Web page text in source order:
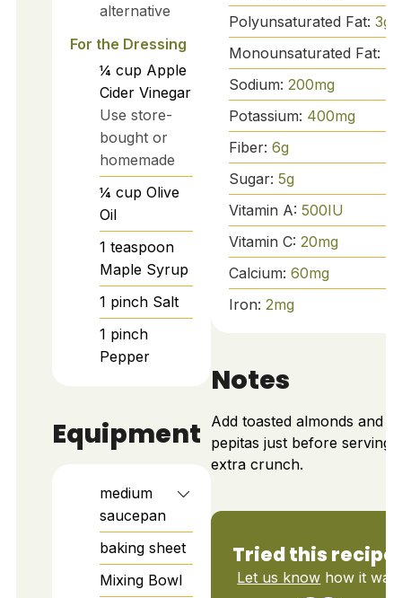
alternative
For the Dressing
¼ cup Apple
Cider Vinegar
Use store-
bought or
homemade
¼ cup Olive
Oil
1 teaspoon
Maple Syrup
1 pinch Salt
1 pinch
Pepper
Equipment
medium
saucepan
baking sheet
Mixing Bowl
Polyunsaturated Fat: 3g
Monounsaturated Fat:
Sodium: 200mg
Potassium: 400mg
Fiber: 6g
Sugar: 5g
Vitamin A: 500IU
Vitamin C: 20mg
Calcium: 60mg
Iron: 2mg
Notes
Add toasted almonds and
pepitas just before serving
extra crunch.
Tried this
Let us know how it was!